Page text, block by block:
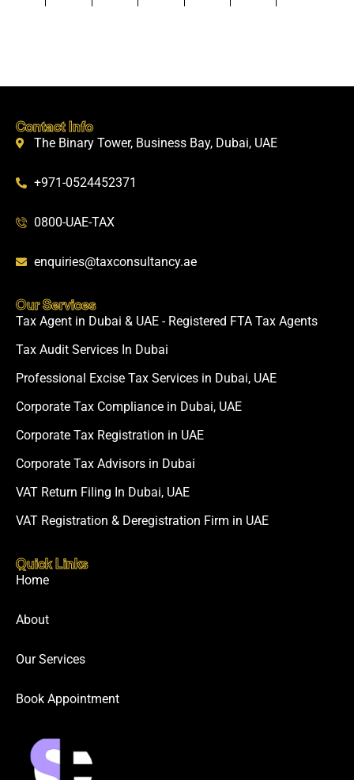
Quick Links
Home
About
Our Services
Book Appointment
Our Services
Tax Agent in Dubai & UAE - Registered FTA Tax Agents
Tax Audit Services In Dubai
Professional Excise Tax Services in Dubai, UAE
Corporate Tax Compliance in Dubai, UAE
Corporate Tax Registration in UAE
Corporate Tax Advisors in Dubai
VAT Return Filing In Dubai, UAE
VAT Registration & Deregistration Firm in UAE
Contact Info
The Binary Tower, Business Bay, Dubai, UAE
+971-0524452371
0800-UAE-TAX
enquiries@taxconsultancy.ae